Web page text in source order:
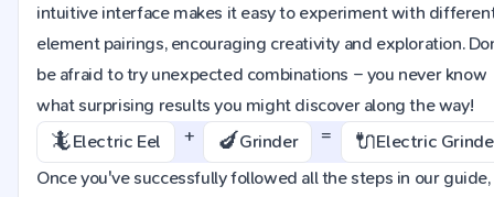
intuitive interface makes it easy to experiment with
element pairings, encouraging creativity and exploration.
be afraid to try unexpected combinations – you never know
what surprising results you might discover along the way!
🦎Electric Eel + 🍆Grinder = 🔌Electric
Once you've successfully followed all the steps in our guide,